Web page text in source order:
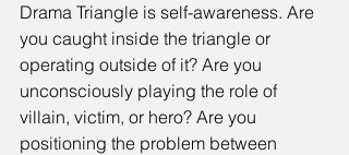
Drama Triangle is self-awareness. Are
you caught inside the triangle or
operating outside of it? Are you
unconsciously playing the role of
villain, victim, or hero? Are you
positioning the problem between